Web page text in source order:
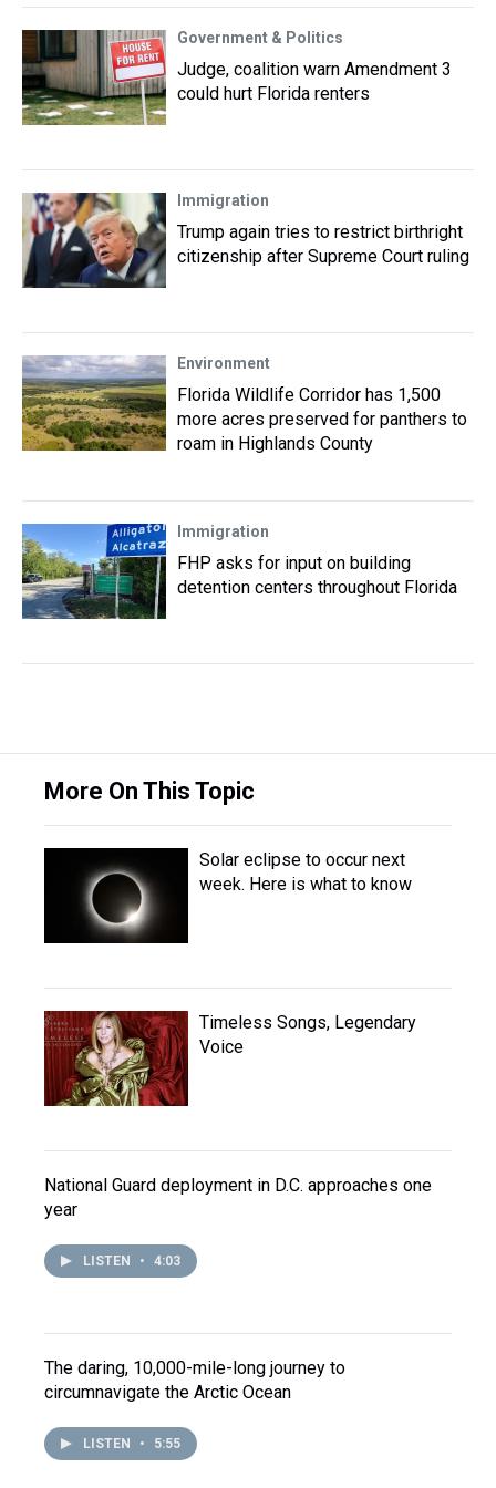
Government & Politics
Judge, coalition warn Amendment 3
could hurt Florida renters
Immigration
Trump again tries to restrict birthright
citizenship after Supreme Court ruling
Environment
Florida Wildlife Corridor has 1,500
more acres preserved for panthers to
roam in Highlands County
Immigration
FHP asks for input on building
detention centers throughout Florida
More On This Topic
Solar eclipse to occur next
week. Here is what to know
Timeless Songs, Legendary
Voice
National Guard deployment in D.C. approaches one
year
LISTEN • 4:03
The daring, 10,000-mile-long journey to
circumnavigate the Arctic Ocean
LISTEN • 5:55